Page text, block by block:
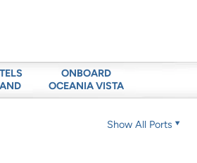
ONBOARD
OCEANIA VISTA
Show All Ports